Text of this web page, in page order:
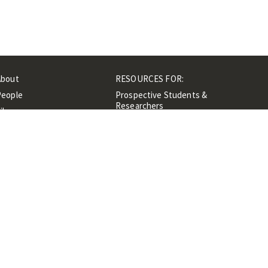
RESOURCES FOR:
Prospective Students &
Researchers